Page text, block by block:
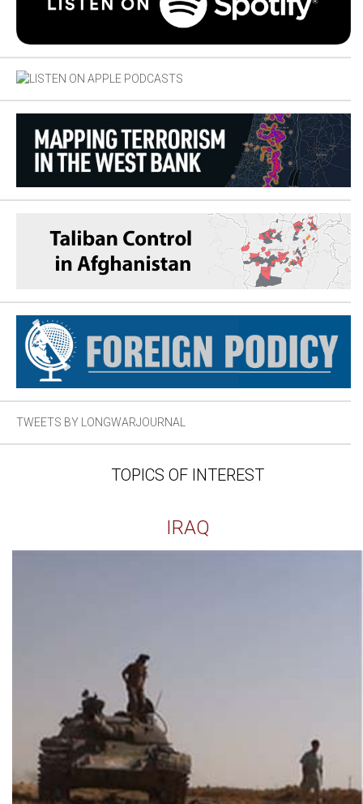
TWEETS BY LONGWARJOURNAL
TOPICS OF INTEREST
IRAQ